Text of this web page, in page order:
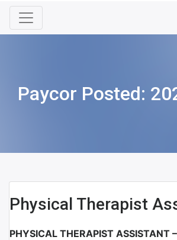
Paycor Posted:
Physical Therapist
PHYSICAL THERAPIST ASSISTANT –